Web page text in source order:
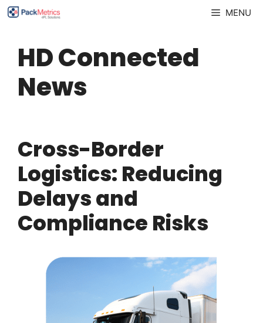
Skip
MENU
HD Connected
News
Cross-Border
Logistics: Reducing
Delays and
Compliance Risks